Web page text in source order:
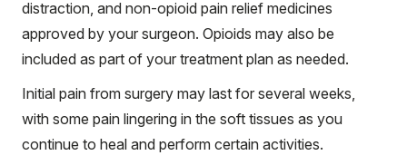
distraction, and non-opioid pain relief medicines
approved by your surgeon. Opioids may also be
included as part of your treatment plan as needed.
Initial pain from surgery may last for several weeks,
with some pain lingering in the soft tissues as you
continue to heal and perform certain activities.